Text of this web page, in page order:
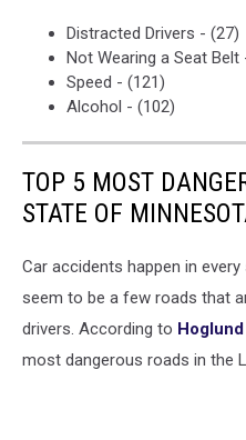
Distracted Drivers - (27)
Not Wearing a Seat Belt
Speed - (121)
Alcohol - (102)
TOP 5 MOST
STATE OF
Car accidents happen in
seem to be a few roads that
drivers. According to
most dangerous roads in the